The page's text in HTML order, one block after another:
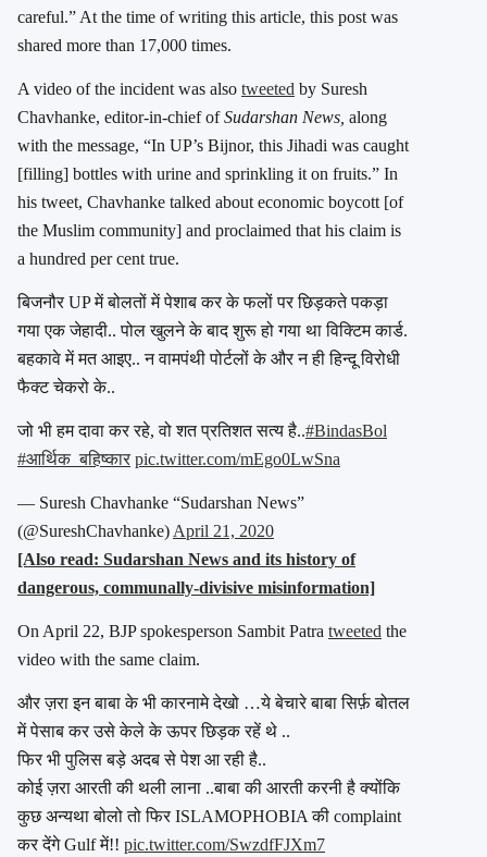
careful.” At the time of writing this article, this post was
shared more than 17,000 times.
A video of the incident was also tweeted by Suresh
Chavhanke, editor-in-chief ofSudarshan News, along
with the message, “In UP’s Bijnor, this Jihadi was caught
[filling] bottles with urine and sprinkling it on fruits.” In
his tweet, Chavhanke talked about economic boycott [of
the Muslim community] and proclaimed that his claim is
a hundred per cent true.
बिजनौर UP में बोलतों में पेशाब कर के फलों पर छिड़कते पकड़ा
गया एक जेहादी.. पोल खुलने के बाद शुरू हो गया था विक्टिम कार्ड.
बहकावे में मत आइए.. न वामपंथी पोर्टलों के और न ही हिन्दू विरोधी
फैक्ट चेकरो के..
जो भी हम दावा कर रहे, वो शत प्रतिशत सत्य है..#BindasBol
#आर्थिक_बहिष्कार pic.twitter.com/mEgo0LwSna
— Suresh Chavhanke “Sudarshan News”
(@SureshChavhanke) April 21, 2020
[Also read: Sudarshan News and its history of
dangerous, communally-divisive misinformation]
On April 22, BJP spokesperson Sambit Patra tweeted the
video with the same claim.
और ज़रा इन बाबा के भी कारनामे देखो …ये बेचारे बाबा सिर्फ़ बोतल
में पेसाब कर उसे केले के ऊपर छिड़क रहें थे ..
फिर भी पुलिस बड़े अदब से पेश आ रही है..
कोई ज़रा आरती की थली लाना ..बाबा की आरती करनी है क्योंकि
कुछ अन्यथा बोलो तो फिर ISLAMOPHOBIA की complaint
कर देंगे Gulf में!! pic.twitter.com/SwzdfFJXm7